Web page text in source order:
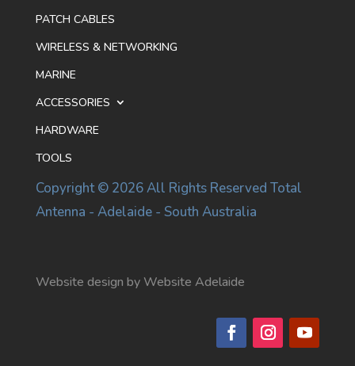
PATCH CABLES
WIRELESS & NETWORKING
MARINE
ACCESSORIES
HARDWARE
TOOLS
Copyright © 2026 All Rights Reserved Total
Antenna - Adelaide - South Australia
Website design by Website Adelaide